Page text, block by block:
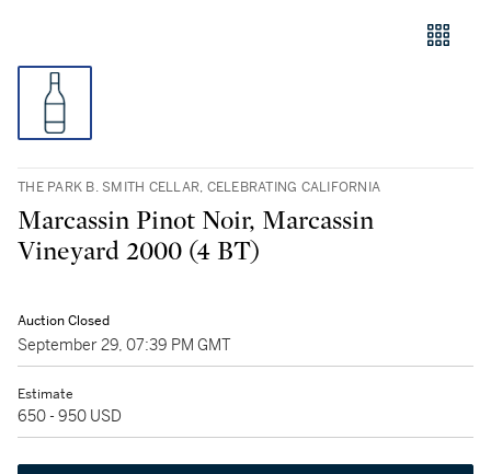
THE PARK B. SMITH CELLAR, CELEBRATING CALIFORNIA
Marcassin Pinot Noir, Marcassin
Vineyard 2000 (4 BT)
Auction Closed
September 29, 07:39 PM GMT
Estimate
650 - 950 USD